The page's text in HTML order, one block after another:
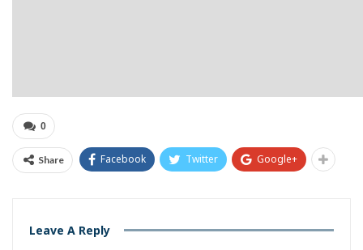
0
Share Facebook Twitter Google+
Leave A Reply